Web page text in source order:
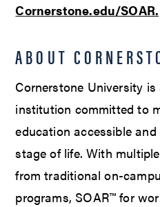
Cornerstone.edu/SOAR.
ABOUT
Cornerstone University
institution committed to
education accessible
stage of life. With
from traditional on-
programs, SOAR™ for